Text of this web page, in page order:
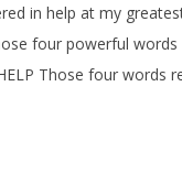
in help at my
four powerful
Those four words